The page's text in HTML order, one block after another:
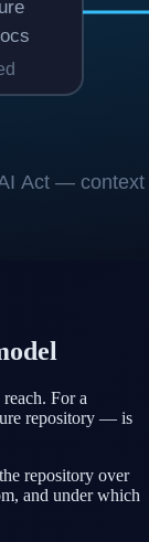
For a
repository — is
repository over
and under which